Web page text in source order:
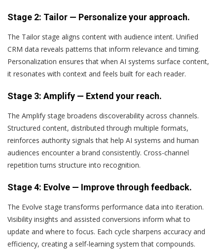
Stage 2: Tailor — Personalize your approach.
The Tailor stage aligns content with audience intent. Unified
CRM data reveals patterns that inform relevance and timing.
Personalization ensures that when AI systems surface content,
it resonates with context and feels built for each reader.
Stage 3: Amplify — Extend your reach.
The Amplify stage broadens discoverability across channels.
Structured content, distributed through multiple formats,
reinforces authority signals that help AI systems and human
audiences encounter a brand consistently. Cross-channel
repetition turns structure into recognition.
Stage 4: Evolve — Improve through feedback.
The Evolve stage transforms performance data into iteration.
Visibility insights and assisted conversions inform what to
update and where to focus. Each cycle sharpens accuracy and
efficiency, creating a self-learning system that compounds.